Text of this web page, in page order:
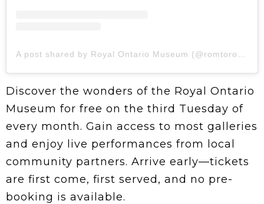
Discover the wonders of the Royal Ontario
Museum for free on the third Tuesday of
every month. Gain access to most galleries
and enjoy live performances from local
community partners. Arrive early—tickets
are first come, first served, and no pre-
booking is available.